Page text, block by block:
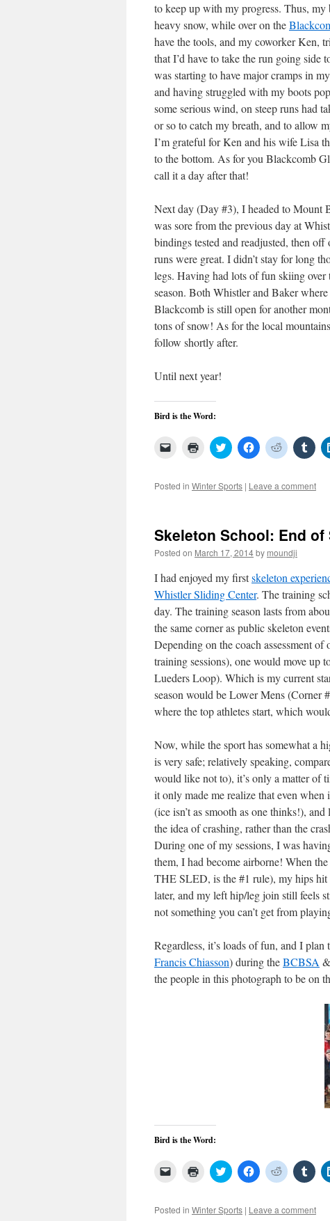
to keep up with my progress. Thus,
heavy snow, while over on the
have the tools, and my coworker Ken,
that I’d have to take the run going
was starting to have major cramps in
and having struggled with my boots
some serious wind, on steep runs had
or so to catch my breath, and to allow
I’m grateful for Ken and his wife Lisa
to the bottom. As for you Blackcomb
call it a day after that!
Next day (Day #3), I headed to Mount
was sore from the previous day at
bindings tested and readjusted, then
runs were great. I didn’t stay for long
legs. Having had lots of fun skiing
season. Both Whistler and Baker
Blackcomb is still open for another
tons of snow! As for the local
follow shortly after.
Until next year!
Bird is the Word:
Click
link
to
new
window)
Click
in
new
Click
to
Twitter
(Opens
Click
to
Facebook
(Opens
Click
to
Reddit
(Opens
Click
to
Posted in Winter Sports | Leave a comment
Skeleton School: End of
Posted on March 17, 2014by moundji
I had enjoyed my firstskeleton
Whistler Sliding Center. The training
day. The training season lasts from
the same corner as public skeleton
Depending on the coach assessment of
training sessions), one would move up
Lueders Loop). Which is my current
season would be Lower Mens (Corner
where the top athletes start, which
Now, while the sport has somewhat a
is very safe; relatively speaking,
would like not to), it’s only a matter of
it only made me realize that even when
(ice isn’t as smooth as one thinks!),
the idea of crashing, rather than the
During one of my sessions, I was
them, I had become airborne! When
THE SLED, is the #1 rule), my hips hit
later, and my left hip/leg join still feels
not something you can’t get from
Regardless, it’s loads of fun, and I
Francis Chiasson) during theBCBSA &
the people in this photograph to be on
Bird is the Word:
Click
link
to
Click
in
new
Click
to
Twitter
(Opens
Click
to
Facebook
(Opens
Click
to
Reddit
(Opens
Click
to
Posted in Winter Sports | Leave a comment